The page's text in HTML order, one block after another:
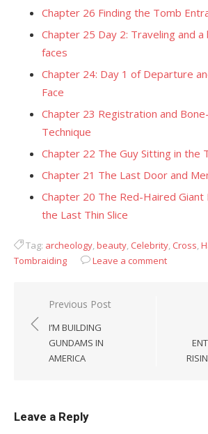
Chapter 26 Finding the Tomb
Chapter 25 Day 2: Traveling and
faces
Chapter 24: Day 1 of Departure
Face
Chapter 23 Registration and
Technique
Chapter 22 The Guy Sitting in the
Chapter 21 The Last Door and
Chapter 20 The Red-Haired Giant
the Last Thin Slice
Tag: archeology,beauty, Celebrity, Cross,
Tombraiding
Leave a comment
Post
navigation
Previous Post
I’M BUILDING
GUNDAMS IN
AMERICA
Leave a Reply